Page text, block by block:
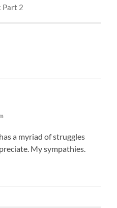
Part 2
a myriad of struggles
My sympathies.